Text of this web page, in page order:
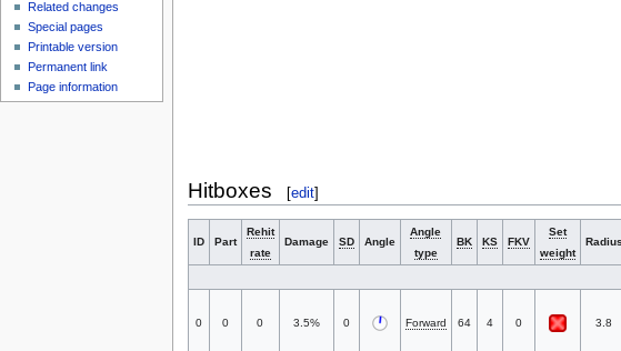
Hitboxes [edit]
ID Part
Rehit
rate
Damage SD Angle
Angle
type
BK KS FKV
Set
weight
Radius
0 0 0 3.5% 0 Forward 64 4 0 3.8
Related changes
Special pages
Printable version
Permanent link
Page information